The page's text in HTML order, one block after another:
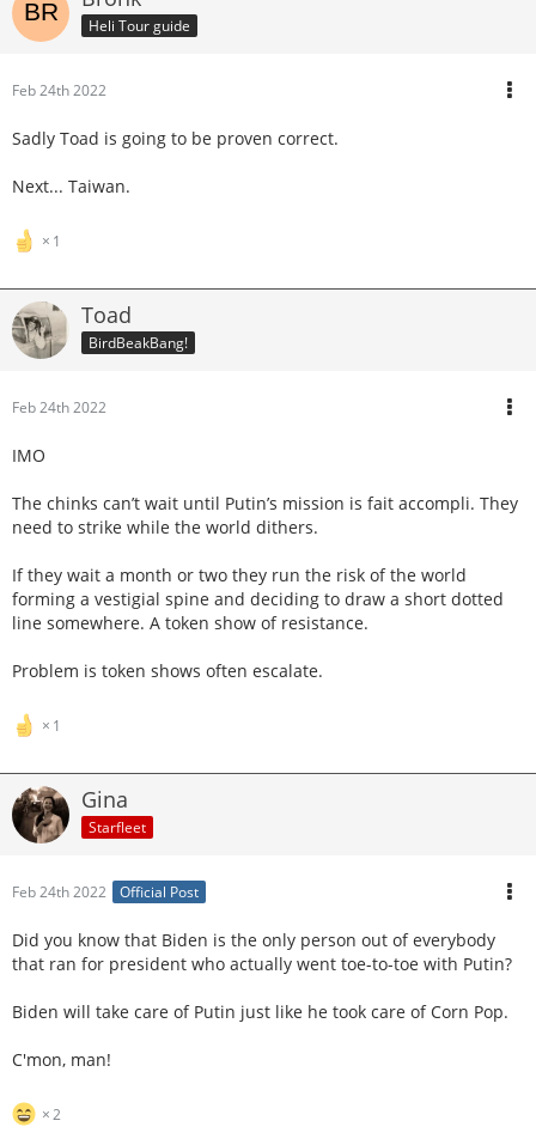
Heli Tour guide
Feb 24th 2022
Sadly Toad is going to be proven correct.
Next... Taiwan.
1
Toad
BirdBeakBang!
Feb 24th 2022
IMO
The chinks can’t wait until Putin’s mission is fait accompli. They
need to strike while the world dithers.
If they wait a month or two they run the risk of the world
forming a vestigial spine and deciding to draw a short dotted
line somewhere. A token show of resistance.
Problem is token shows often escalate.
1
Gina
Starfleet
Feb 24th 2022 Official Post
Did you know that Biden is the only person out of everybody
that ran for president who actually went toe-to-toe with Putin?
Biden will take care of Putin just like he took care of Corn Pop.
C'mon, man!
2